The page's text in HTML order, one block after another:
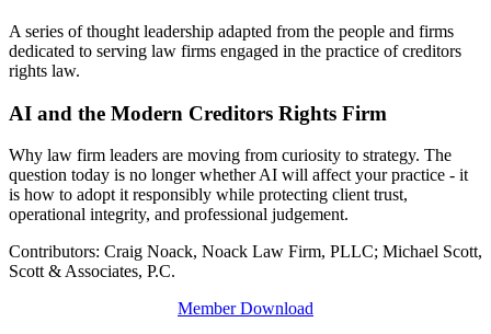
A series of thought leadership adapted from the people and firms
dedicated to serving law firms engaged in the practice of creditors
rights law.
AI and the Modern Creditors Rights Firm
Why law firm leaders are moving from curiosity to strategy. The
question today is no longer whether AI will affect your practice - it
is how to adopt it responsibly while protecting client trust,
operational integrity, and professional judgement.
Contributors: Craig Noack, Noack Law Firm, PLLC; Michael Scott,
Scott & Associates, P.C.
Member Download